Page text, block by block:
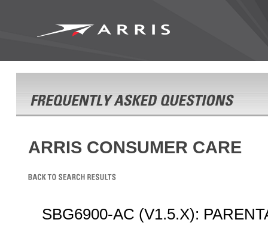
ARRIS CONSUMER CARE
SBG6900-AC (V1.5.X):